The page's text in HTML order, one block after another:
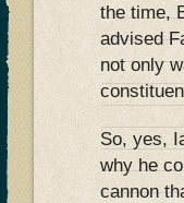
the time,
advised
not only
So, yes,
why he
cannon